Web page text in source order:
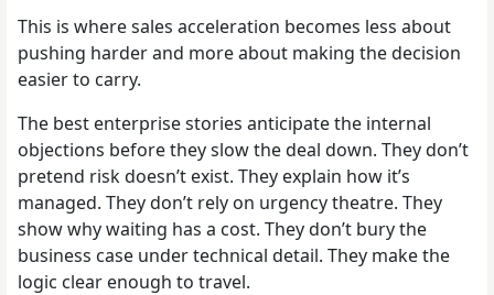
This is where sales acceleration becomes less about
pushing harder and more about making the decision
easier to carry.
The best enterprise stories anticipate the internal
objections before they slow the deal down. They don’t
pretend risk doesn’t exist. They explain how it’s
managed. They don’t rely on urgency theatre. They
show why waiting has a cost. They don’t bury the
business case under technical detail. They make the
logic clear enough to travel.